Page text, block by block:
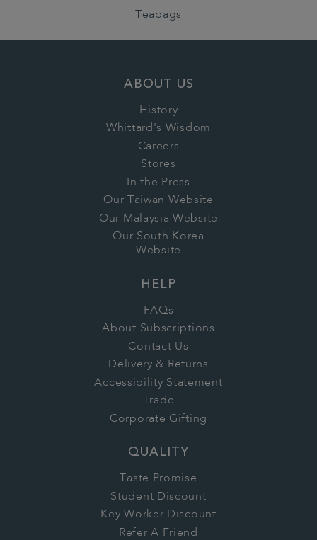
Teabags
ABOUT US
History
Whittard's Wisdom
Careers
Stores
In the Press
Our Taiwan Website
Our Malaysia Website
Our South Korea
Website
HELP
FAQs
About Subscriptions
Contact Us
Delivery & Returns
Accessibility Statement
Trade
Corporate Gifting
QUALITY
Taste Promise
Student Discount
Key Worker Discount
Refer A Friend